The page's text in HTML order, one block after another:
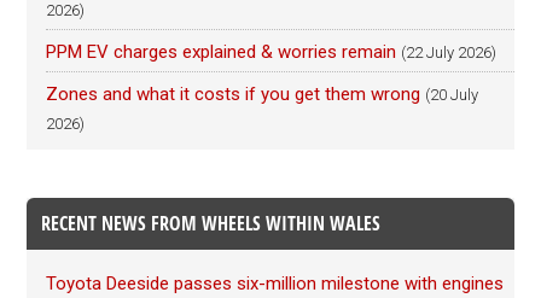
2026)
PPM EV charges explained & worries remain (22 July 2026)
Zones and what it costs if you get them wrong (20 July
2026)
RECENT NEWS FROM WHEELS WITHIN WALES
Toyota Deeside passes six-million milestone with engines